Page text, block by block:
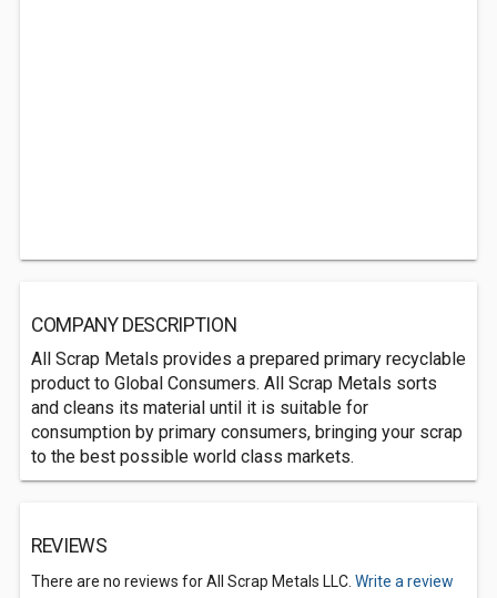
COMPANY DESCRIPTION
All Scrap Metals provides a prepared primary recyclable
product to Global Consumers. All Scrap Metals sorts
and cleans its material until it is suitable for
consumption by primary consumers, bringing your scrap
to the best possible world class markets.
REVIEWS
There are no reviews for All Scrap Metals LLC. Write a review